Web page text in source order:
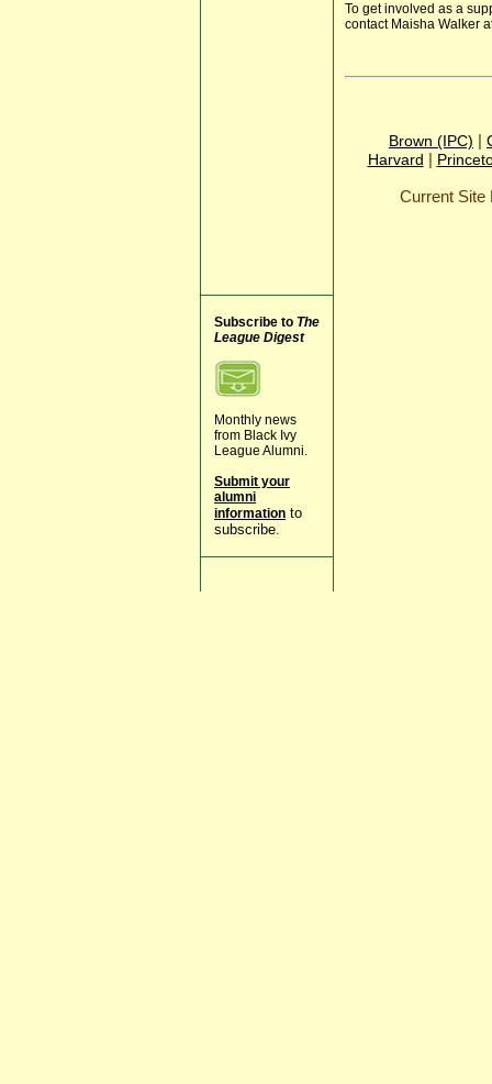
Subscribe to The
League Digest
Monthly news
from Black Ivy
League Alumni.
Submit your
alumni
information to
subscribe.
To get involved as a
contact Maisha Walker
Brown (IPC) |
Harvard |
Current